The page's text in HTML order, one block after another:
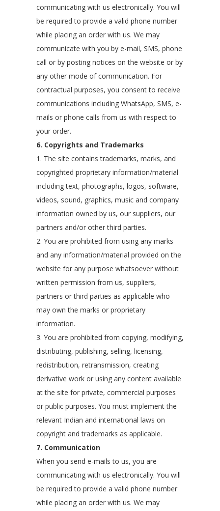
communicating with us electronically. You will
be required to provide a valid phone number
while placing an order with us. We may
communicate with you by e-mail, SMS, phone
call or by posting notices on the website or by
any other mode of communication. For
contractual purposes, you consent to receive
communications including WhatsApp, SMS, e-
mails or phone calls from us with respect to
your order.
6. Copyrights and Trademarks
1. The site contains trademarks, marks, and
copyrighted proprietary information/material
including text, photographs, logos, software,
videos, sound, graphics, music and company
information owned by us, our suppliers, our
partners and/or other third parties.
2. You are prohibited from using any marks
and any information/material provided on the
website for any purpose whatsoever without
written permission from us, suppliers,
partners or third parties as applicable who
may own the marks or proprietary
information.
3. You are prohibited from copying, modifying,
distributing, publishing, selling, licensing,
redistribution, retransmission, creating
derivative work or using any content available
at the site for private, commercial purposes
or public purposes. You must implement the
relevant Indian and international laws on
copyright and trademarks as applicable.
7. Communication
When you send e-mails to us, you are
communicating with us electronically. You will
be required to provide a valid phone number
while placing an order with us. We may